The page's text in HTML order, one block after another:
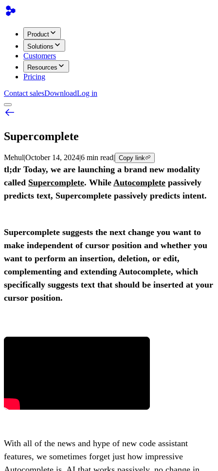
Product
Solutions
Customers
Resources
Pricing
Contact salesDownloadLog in
Supercomplete
Mehul|October 14, 2024|6 min read| Copy link
tl;dr Today, we are launching a brand new modality
called Supercomplete. While Autocomplete passively
predicts text, Supercomplete passively predicts intent.
Supercomplete suggests the next change you want to
make independent of cursor position and whether you
want to perform an insertion, deletion, or edit,
complementing and extending Autocomplete, which
specifically suggests text that should be inserted at your
cursor position.
With all of the news and hype of new code assistant
features, we sometimes forget just how impressive